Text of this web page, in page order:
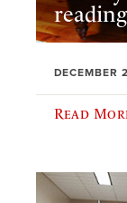
DECEMBER
Read